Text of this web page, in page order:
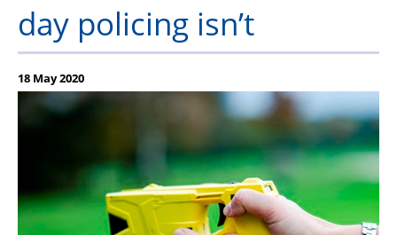
Diary
day policing isn’t
18 May 2020